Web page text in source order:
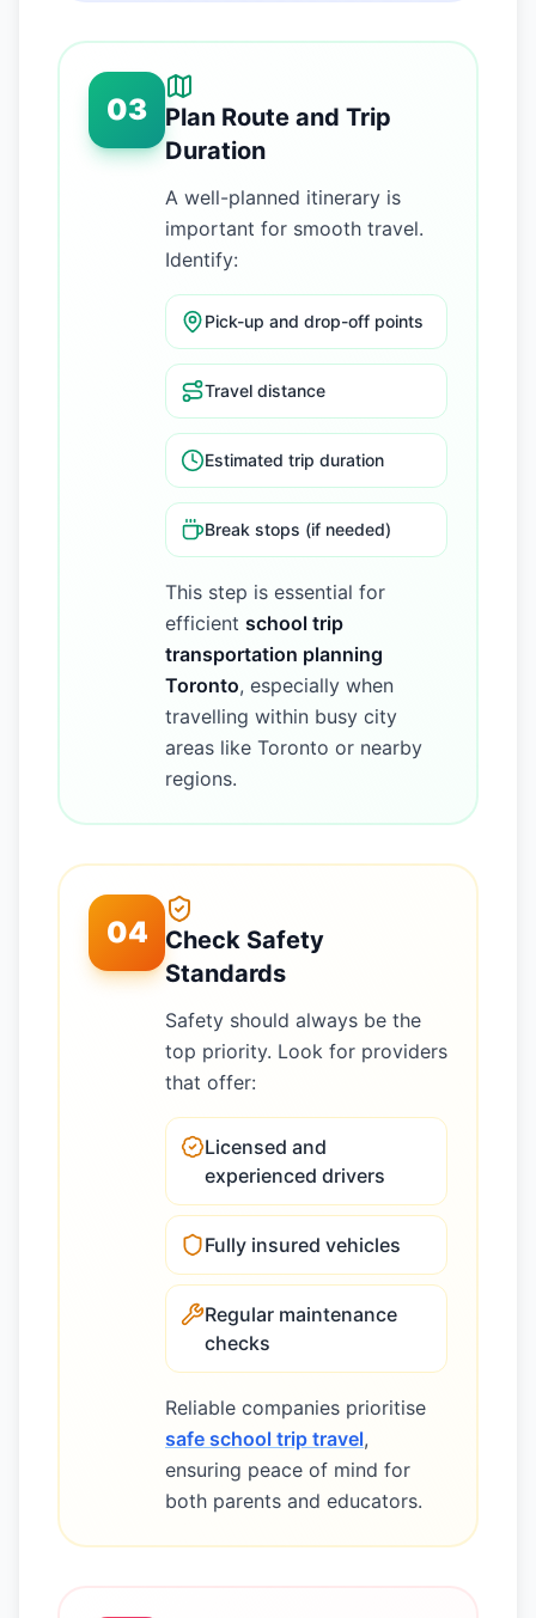
03
Plan Route and Trip
Duration
A well-planned itinerary is
important for smooth travel.
Identify:
Pick-up and drop-off points
Travel distance
Estimated trip duration
Break stops (if needed)
This step is essential for
efficient school trip
transportation planning
Toronto, especially when
travelling within busy city
areas like Toronto or nearby
regions.
04
Check Safety
Standards
Safety should always be the
top priority. Look for providers
that offer:
Licensed and
experienced drivers
Fully insured vehicles
Regular maintenance
checks
Reliable companies prioritise
safe school trip travel,
ensuring peace of mind for
both parents and educators.